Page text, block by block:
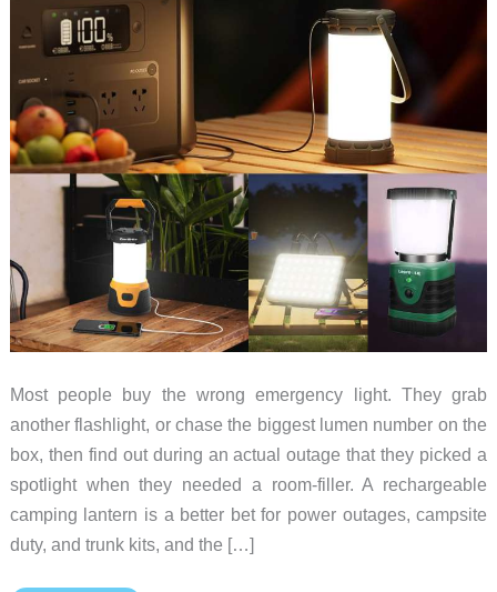
Most people buy the wrong emergency light. They grab
another flashlight, or chase the biggest lumen number on the
box, then find out during an actual outage that they picked a
spotlight when they needed a room-filler. A rechargeable
camping lantern is a better bet for power outages, campsite
duty, and trunk kits, and the […]